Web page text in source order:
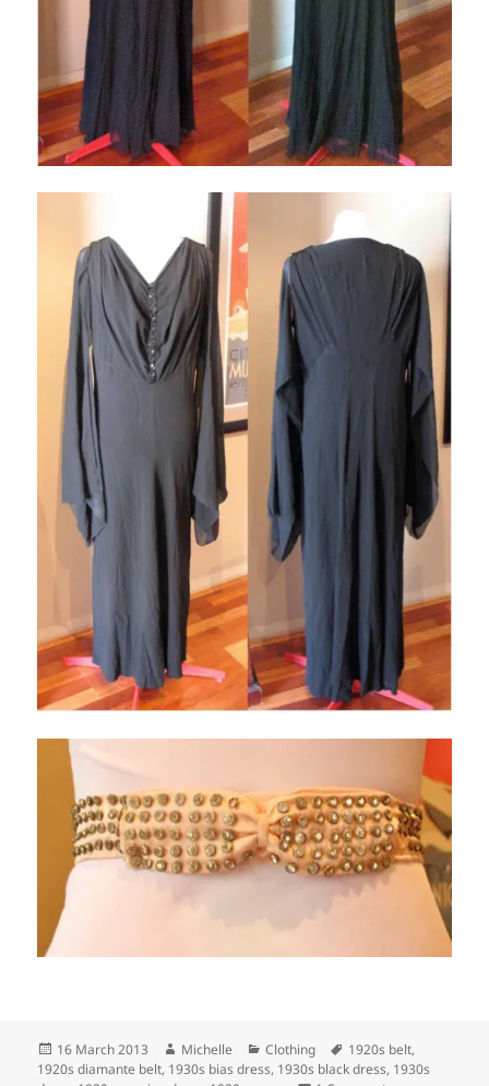
Posted
on
16 March 2013 Author
Michelle Categories
Clothing Tags
1920s belt,
1920s diamante belt, 1930s bias dress, 1930s black dress, 1930s